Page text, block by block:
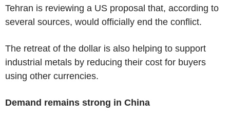
Tehran is reviewing a US proposal that, according to
several sources, would officially end the conflict.
The retreat of the dollar is also helping to support
industrial metals by reducing their cost for buyers
using other currencies.
Demand remains strong in China